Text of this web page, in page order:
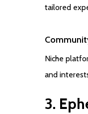
tailored
Niche
and
3.